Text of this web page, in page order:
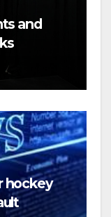
and
hockey